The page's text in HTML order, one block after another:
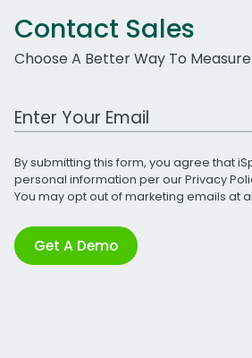
Contact Sales
Choose A Better Way To Measure
Work Email Address
By submitting this form, you agree that
personal information per ourPrivacy
You may opt out of marketing emails at
Get A Demo